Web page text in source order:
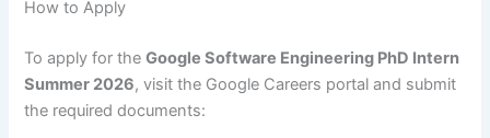
How to Apply
To apply for theGoogle Software Engineering PhD Intern
Summer 2026, visit the Google Careers portal and submit
the required documents: